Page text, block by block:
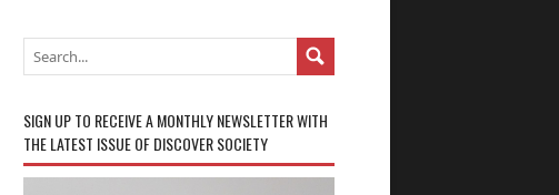
SIGN UP TO RECEIVE A MONTHLY NEWSLETTER WITH
THE LATEST ISSUE OF DISCOVER SOCIETY